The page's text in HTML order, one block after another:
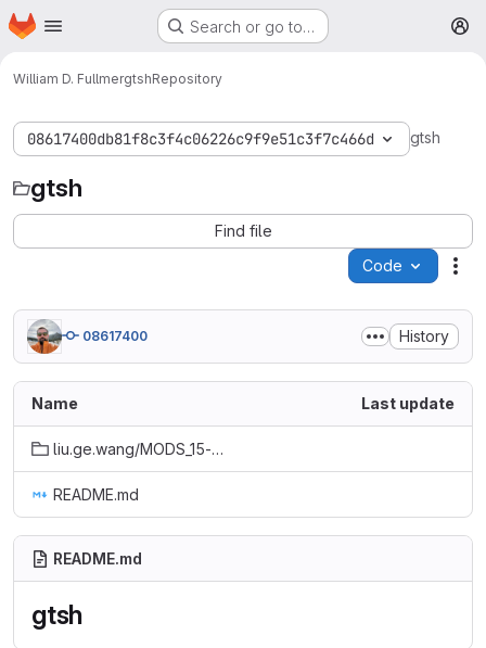
Skip to main content
Homepage Search or go to…
William D. FullmergtshRepository
08617400db81f8c3f4c06226c9f9e51c3f7c466d gtsh
gtsh
Find file
Code
08617400 History
Name Last update
liu.ge.wang/MODS_15-1_ll
README.md
README.md
gtsh